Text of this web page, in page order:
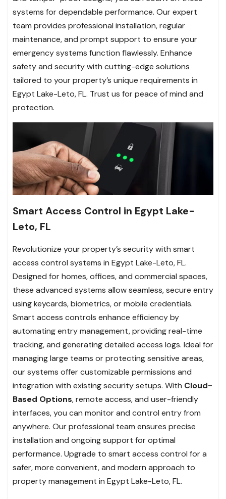
systems for dependable performance. Our expert
team provides professional installation, regular
maintenance, and prompt support to ensure your
emergency systems function flawlessly. Enhance
safety and security with cutting-edge solutions
tailored to your property’s unique requirements in
Egypt Lake-Leto, FL. Trust us for peace of mind and
protection.
Smart Access Control in Egypt Lake-
Leto, FL
Revolutionize your property’s security with smart
access control systems in Egypt Lake-Leto, FL.
Designed for homes, offices, and commercial spaces,
these advanced systems allow seamless, secure entry
using keycards, biometrics, or mobile credentials.
Smart access controls enhance efficiency by
automating entry management, providing real-time
tracking, and generating detailed access logs. Ideal for
managing large teams or protecting sensitive areas,
our systems offer customizable permissions and
integration with existing security setups. With Cloud-
Based Options, remote access, and user-friendly
interfaces, you can monitor and control entry from
anywhere. Our professional team ensures precise
installation and ongoing support for optimal
performance. Upgrade to smart access control for a
safer, more convenient, and modern approach to
property management in Egypt Lake-Leto, FL.